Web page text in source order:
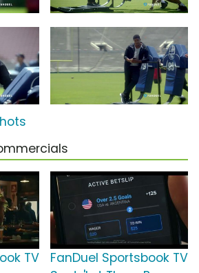
TV
FanDuel Sportsbook TV